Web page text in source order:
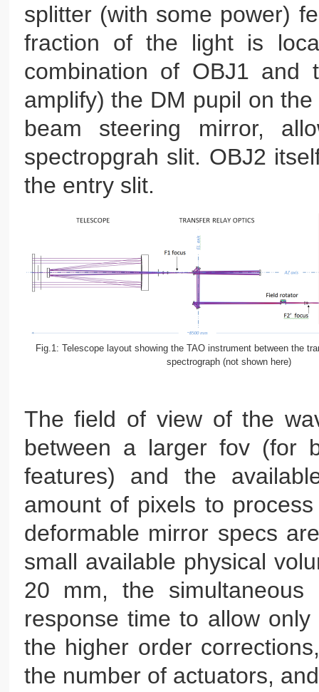
splitter (with some power)
fraction of the light is
combination of OBJ1 and
amplify) the DM pupil on
beam steering mirror,
spectropgrah slit. OBJ2
the entry slit.
Fig.1: Telescope layout showing the TAO instrument between the
spectrograph (not shown here)
The field of view of the
between a larger fov (for
features) and the
amount of pixels to
deformable mirror specs
small available physical
20 mm, the
response time to allow
the higher order
the number of actuators,